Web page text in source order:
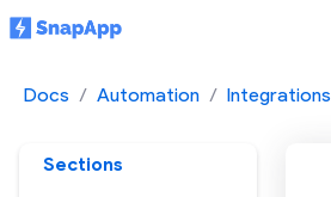
Docs Automation Integrations
Sections